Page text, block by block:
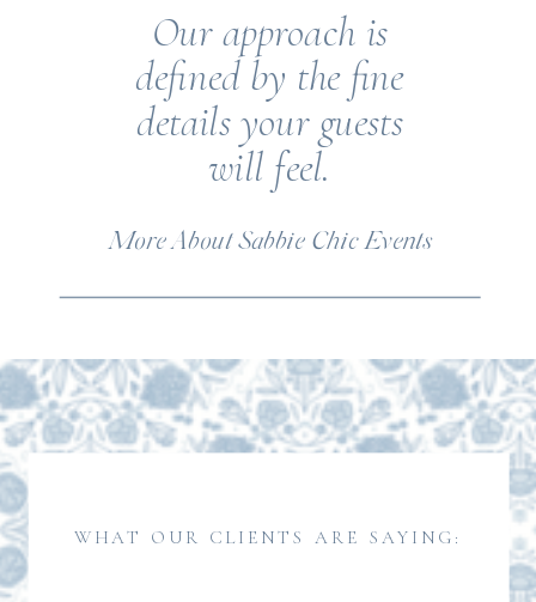
More About Sabbie Chic Events
Our approach is
defined by the fine
details your guests
will feel.
WHAT OUR CLIENTS ARE SAYING: